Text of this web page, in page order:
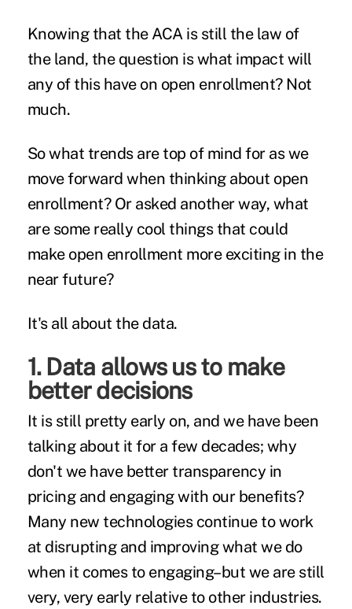
Knowing that the ACA is still the law of
the land, the question is what impact will
any of this have on open enrollment? Not
much.
So what trends are top of mind for as we
move forward when thinking about open
enrollment? Or asked another way, what
are some really cool things that could
make open enrollment more exciting in the
near future?
It's all about the data.
1. Data allows us to make
better decisions
It is still pretty early on, and we have been
talking about it for a few decades; why
don't we have better transparency in
pricing and engaging with our benefits?
Many new technologies continue to work
at disrupting and improving what we do
when it comes to engaging–but we are still
very, very early relative to other industries.